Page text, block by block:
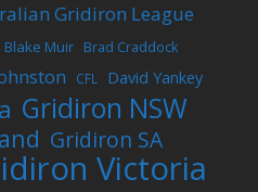
Gridiron League
Blake Muir Brad Craddock
CFL David Yankey
Gridiron NSW
Gridiron SA
Victoria